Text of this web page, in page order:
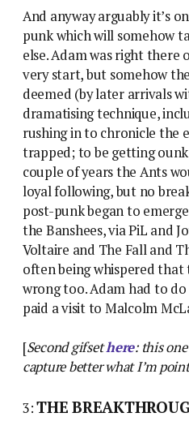
And anyway arguably it’s
punk which will somehow
else. Adam was right there
very start, but somehow
deemed (by later arrivals
dramatising technique,
rushing in to chronicle the
trapped; to be getting
couple of years the Ants
loyal following, but no
post-punk began to
the Banshees, via PiL and
Voltaire and The Fall and
often being whispered
wrong too. Adam had to
paid a visit to Malcolm
[Second gifsethere: this
capture better what I’m
3:THE